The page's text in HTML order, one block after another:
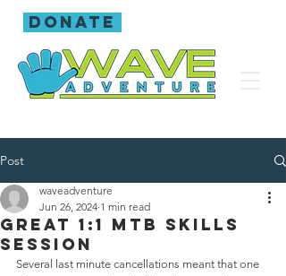
donate
Post
Great 1:1 mtb skills
session
waveadventure
Jun 26, 2024 1 min read
Several last minute cancellations meant that one